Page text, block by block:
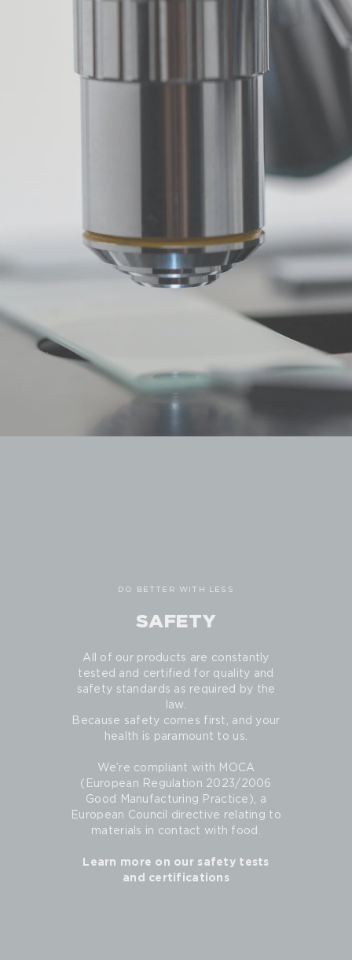
DO BETTER WITH LESS
SAFETY
All of our products are constantly
tested and certified for quality and
safety standards as required by the
law.
Because safety comes first, and your
health is paramount to us.
We’re compliant with MOCA
(European Regulation 2023/2006
Good Manufacturing Practice), a
European Council directive relating to
materials in contact with food.
Learn more on our safety tests
and certifications